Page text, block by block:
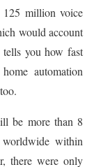
125 million voice
would account
you how fast
automation
be more than 8
within
there were only